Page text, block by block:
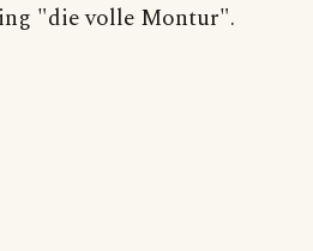
"die volle Montur".